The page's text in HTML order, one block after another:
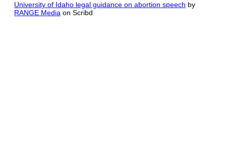
University of Idaho legal guidance on abortion speech by
RANGE Media on Scribd